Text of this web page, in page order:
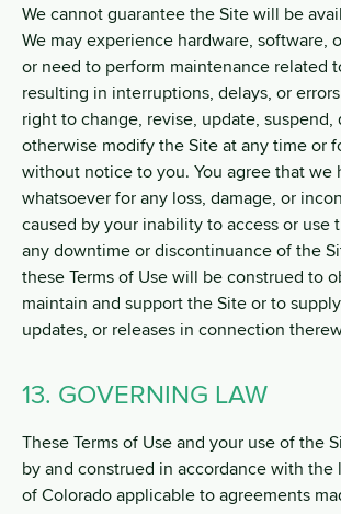
We cannot guarantee the Site will be
We may experience hardware, software,
or need to perform maintenance related
resulting in interruptions, delays, or
right to change, revise, update, suspend,
otherwise modify the Site at any time or
without notice to you. You agree that we
whatsoever for any loss, damage, or
caused by your inability to access or use
any downtime or discontinuance of the
these Terms of Use will be construed to
maintain and support the Site or to
updates, or releases in connection
13. GOVERNING LAW
These Terms of Use and your use of the
by and construed in accordance with the
of Colorado applicable to agreements